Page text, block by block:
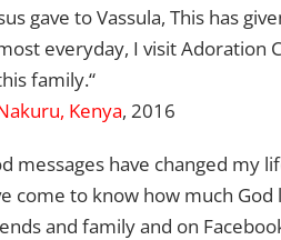
gave to Vassula, This has
everyday, I visit Adoration
family.“
Kenya, 2016
messages have changed
come to know how much
and family and on